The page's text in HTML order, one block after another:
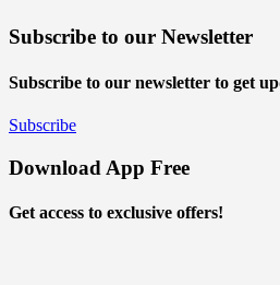
Subscribe to our Newsletter
Subscribe to our newsletter to get
Subscribe
Download App Free
Get access to exclusive offers!